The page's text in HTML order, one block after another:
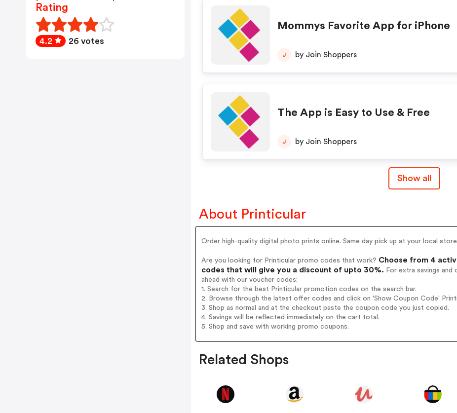
Mommys Favorite App for iPhone
J by Join Shoppers
The App is Easy to Use & Free
J by Join Shoppers
Show all
About Printicular
Order high-quality digital photo prints online. Same day pick up at your local
Are you looking for Printicular promo codes that work? Choose from 4
codes that will give you a discount of upto 30%. For extra savings
ahead with our voucher codes:
1. Search for the best Printicular promotion codes on the search bar.
2. Browse through the latest offer codes and click on 'Show Coupon Code'
3. Shop as normal and at the checkout paste the coupon code you just copied.
4. Savings will be reflected immediately on the cart total.
5. Shop and save with working promo coupons.
Related Shops
Rating
4.2 26 votes